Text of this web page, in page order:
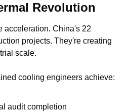
Revolution
acceleration. China's 22
projects. They're creating
scale.
cooling engineers achieve:
audit completion